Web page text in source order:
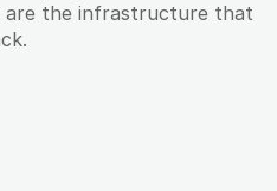
are the infrastructure that